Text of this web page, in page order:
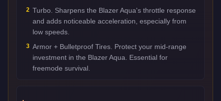
2 Turbo. Sharpens the Blazer Aqua's throttle response
and adds noticeable acceleration, especially from
low speeds.
3 Armor + Bulletproof Tires. Protect your mid-range
investment in the Blazer Aqua. Essential for
freemode survival.